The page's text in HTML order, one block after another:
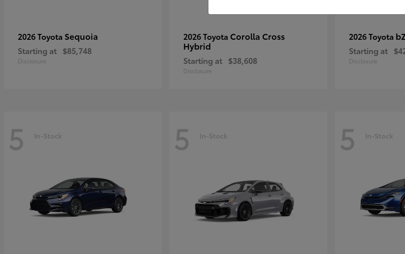
2026 Toyota Sequoia
Starting at $85,748
Disclosure
2026 Toyota Corolla Cross
Hybrid
Starting at $38,608
Disclosure
2026 Toyota
Starting at
Disclosure
5 In-Stock 5 In-Stock 5 In-Stock